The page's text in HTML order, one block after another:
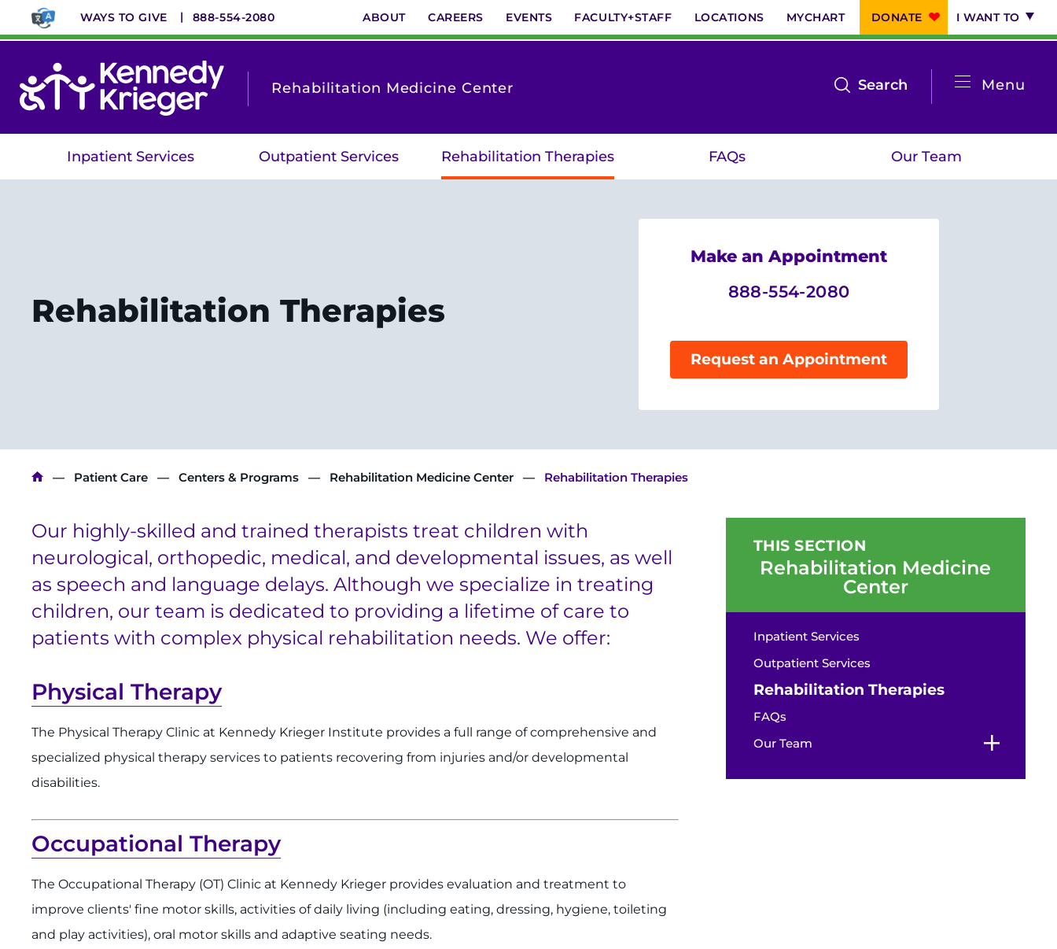
main
WAYS TO GIVE 888-554-2080 ABOUT CAREERS EVENTS FACULTY+STAFF LOCATIONS MYCHART DONATE I WANT TO
Rehabilitation Medicine Center Menu
Search
the
search
menu
System
Menu
Inpatient Services Outpatient Services Rehabilitation Therapies FAQs Our Team
Rehabilitation Therapies
Make an Appointment
888-554-2080
Request an Appointment
Breadcrumb
Patient Care Centers & Programs Rehabilitation Medicine Center Rehabilitation Therapies
Our highly-skilled and trained therapists treat children with
neurological, orthopedic, medical, and developmental issues, as well
as speech and language delays. Although we specialize in treating
children, our team is dedicated to providing a lifetime of care to
patients with complex physical rehabilitation needs. We offer:
Physical Therapy
The Physical Therapy Clinic at Kennedy Krieger Institute provides a full range of comprehensive and
specialized physical therapy services to patients recovering from injuries and/or developmental
disabilities.
Occupational Therapy
The Occupational Therapy (OT) Clinic at Kennedy Krieger provides evaluation and treatment to
improve clients' fine motor skills, activities of daily living (including eating, dressing, hygiene, toileting
and play activities), oral motor skills and adaptive seating needs.
THIS SECTION
Rehabilitation Medicine
Center
Inpatient Services
Outpatient Services
Rehabilitation Therapies
FAQs
Our Team